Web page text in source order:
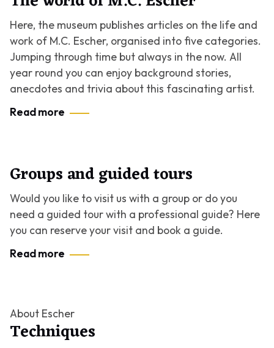
Here, the museum publishes articles on the life and
work of M.C. Escher, organised into five categories.
Jumping through time but always in the now. All
year round you can enjoy background stories,
anecdotes and trivia about this fascinating artist.
Read more
Groups and guided tours
Would you like to visit us with a group or do you
need a guided tour with a professional guide? Here
you can reserve your visit and book a guide.
Read more
About Escher
Techniques